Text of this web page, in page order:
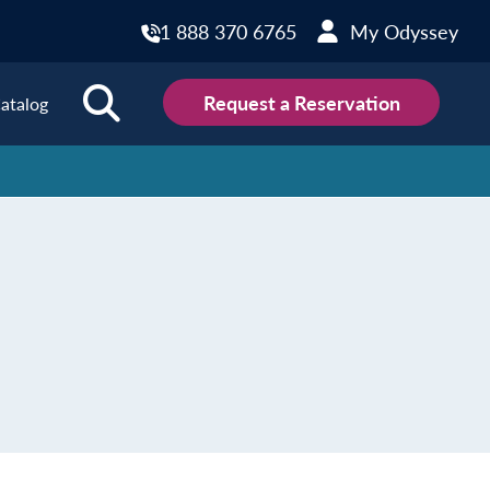
1 888 370 6765 My Odyssey
Request a Reservation